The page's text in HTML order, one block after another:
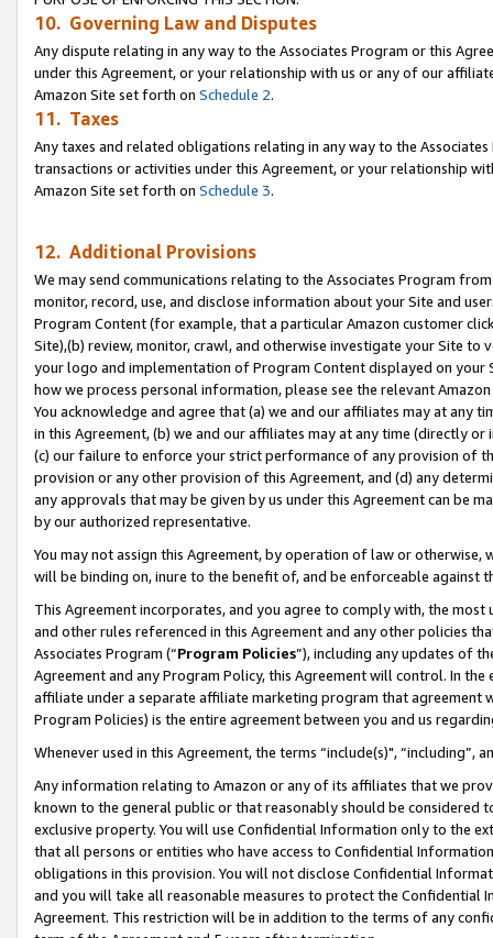
10. Governing Law and Disputes
Any dispute relating in any way to the Associates Program or this
under this Agreement, or your relationship with us or any of our
Amazon Site set forth on Schedule 2.
11. Taxes
Any taxes and related obligations relating in any way to the
transactions or activities under this Agreement, or your relationship
Amazon Site set forth on Schedule 3.
12. Additional Provisions
We may send communications relating to the Associates Program
monitor, record, use, and disclose information about your Site and
Program Content (for example, that a particular Amazon customer
Site),(b) review, monitor, crawl, and otherwise investigate your Site
your logo and implementation of Program Content displayed on
how we process personal information, please see the relevant
You acknowledge and agree that (a) we and our affiliates may at
in this Agreement, (b) we and our affiliates may at any time (directly
(c) our failure to enforce your strict performance of any provision of
provision or any other provision of this Agreement, and (d) any
any approvals that may be given by us under this Agreement can be
by our authorized representative.
You may not assign this Agreement, by operation of law or
will be binding on, inure to the benefit of, and be enforceable against
This Agreement incorporates, and you agree to comply with, the
and other rules referenced in this Agreement and any other policies
Associates Program (“Program Policies”), including any updates of
Agreement and any Program Policy, this Agreement will control. In
affiliate under a separate affiliate marketing program that agreement
Program Policies) is the entire agreement between you and us
Whenever used in this Agreement, the terms “include(s)",
Any information relating to Amazon or any of its affiliates that we
known to the general public or that reasonably should be considered
exclusive property. You will use Confidential Information only to the
that all persons or entities who have access to Confidential
obligations in this provision. You will not disclose Confidential
and you will take all reasonable measures to protect the Confidential
Agreement. This restriction will be in addition to the terms of any